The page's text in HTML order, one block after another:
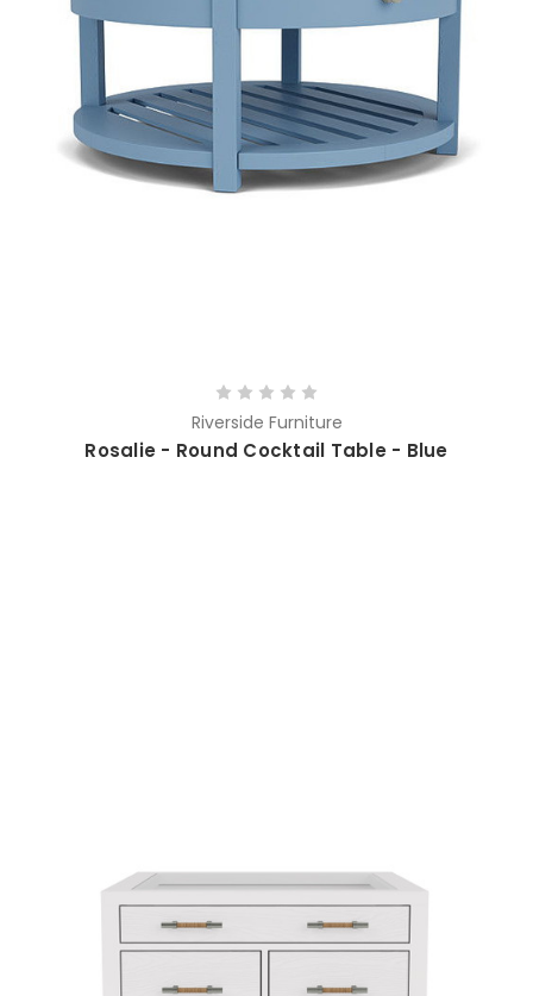
Riverside Furniture
Rosalie - Round Cocktail Table - Blue